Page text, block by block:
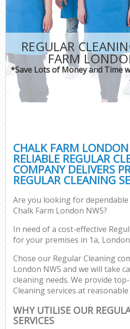
REGULAR
FARM
*Save Lots of Money and Time
CHALK FARM
RELIABLE REGULAR
COMPANY DELIVERS
REGULAR CLEANING
Are you looking for
Chalk Farm London NW5?
In need of a cost-effective
for your premises in 1a,
Chose our Regular Cleaning
London NW5 and we will take
cleaning needs. We provide
Cleaning services at reasonable
WHY UTILISE OUR
SERVICES